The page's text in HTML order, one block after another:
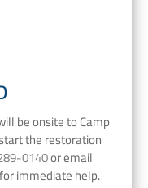
be onsite to Camp
the restoration
0140or email
for immediate help.